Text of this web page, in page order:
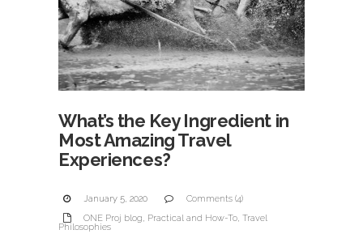
What’s the Key Ingredient in
Most Amazing Travel
Experiences?
January 5, 2020
Comments (4)
ONE Proj blog, Practical and How-To, Travel
Philosophies